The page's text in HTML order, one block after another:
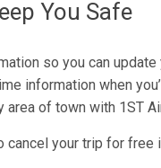
You Safe
so you can
information when
of town with 1ST
cancel your trip for